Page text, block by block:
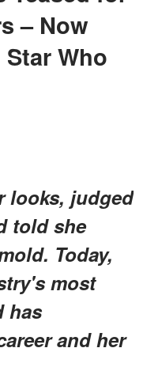
– Now
Who
looks, judged
told she
Today,
most
has
and her